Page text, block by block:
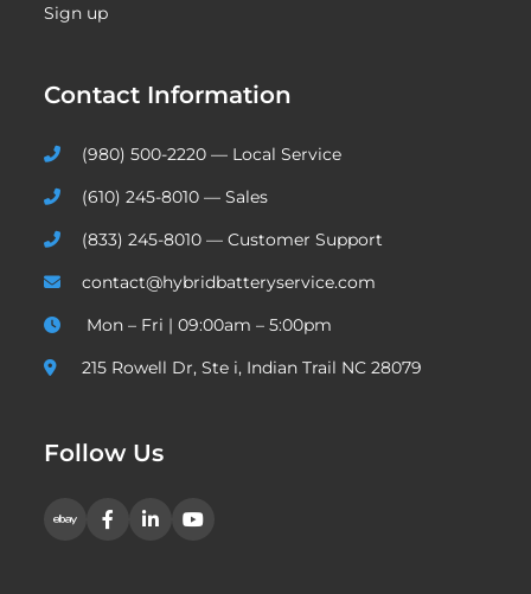
Sign up
Contact Information
(980) 500-2220 — Local Service
(610) 245-8010 — Sales
(833) 245-8010 — Customer Support
contact@hybridbatteryservice.com
Mon – Fri | 09:00am – 5:00pm
215 Rowell Dr, Ste i, Indian Trail NC 28079
Follow Us